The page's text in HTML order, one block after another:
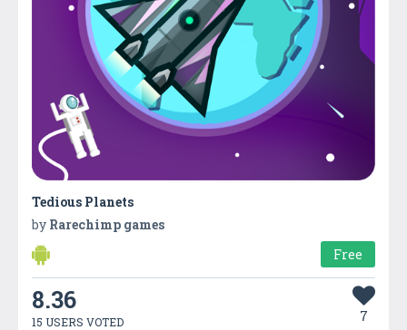
Tedious Planets
by Rarechimp games
Free
8.36
15 USERS VOTED 7